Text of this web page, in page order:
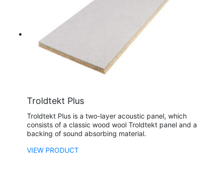
Troldtekt Plus
Troldtekt Plus is a two-layer acoustic panel, which
consists of a classic wood wool Troldtekt panel and a
backing of sound absorbing material.
VIEW PRODUCT